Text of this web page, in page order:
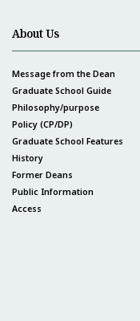
About Us
Message from the Dean
Graduate School Guide
Philosophy/purpose
Policy (CP/DP)
Graduate School Features
History
Former Deans
Public Information
Access